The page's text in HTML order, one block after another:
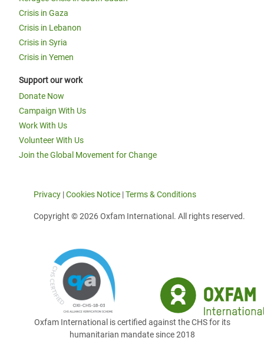
Crisis in Gaza
Crisis in Lebanon
Crisis in Syria
Crisis in Yemen
Support our work
Donate Now
Campaign With Us
Work With Us
Volunteer With Us
Join the Global Movement for Change
Privacy |Cookies Notice |Terms & Conditions
Copyright © 2026 Oxfam International. All rights reserved.
Oxfam International is certified against the CHS for its
humanitarian mandate since 2018